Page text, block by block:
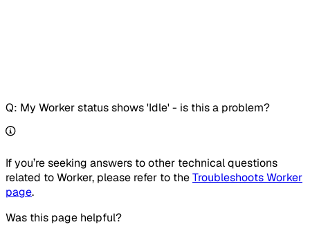
Q: My Worker status shows 'Idle' - is this a problem?
If you’re seeking answers to other technical questions
related to Worker, please refer to theTroubleshoots Worker
page.
Was this page helpful?